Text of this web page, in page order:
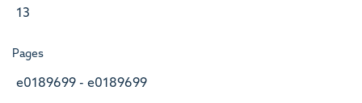
13
Pages
e0189699 - e0189699